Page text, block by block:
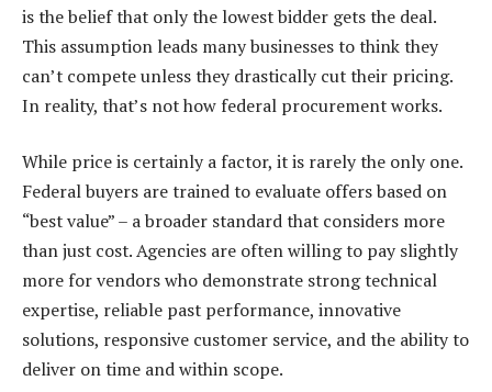
is the belief that only the lowest bidder gets the deal.
This assumption leads many businesses to think they
can’t compete unless they drastically cut their pricing.
In reality, that’s not how federal procurement works.
While price is certainly a factor, it is rarely the only one.
Federal buyers are trained to evaluate offers based on
“best value” – a broader standard that considers more
than just cost. Agencies are often willing to pay slightly
more for vendors who demonstrate strong technical
expertise, reliable past performance, innovative
solutions, responsive customer service, and the ability to
deliver on time and within scope.